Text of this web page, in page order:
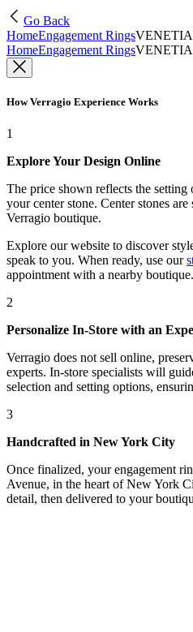
Go Back
HomeEngagement Rings
HomeEngagement Rings
How Verragio Experience Works
1
Explore Your Design Online
The price shown reflects the
your center stone. Center stones
Verragio boutique.
Explore our website to discover
speak to you. When ready, use our
appointment with a nearby boutique.
2
Personalize In-Store with an
Verragio does not sell online,
experts. In-store specialists will
selection and setting options,
3
Handcrafted in New York City
Once finalized, your engagement
Avenue, in the heart of New York
detail, then delivered to your